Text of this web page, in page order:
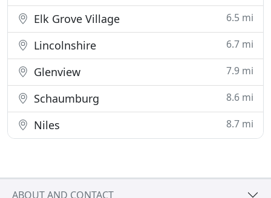
Elk Grove Village 6.5 mi
Lincolnshire 6.7 mi
Glenview 7.9 mi
Schaumburg 8.6 mi
Niles 8.7 mi
ABOUT AND CONTACT